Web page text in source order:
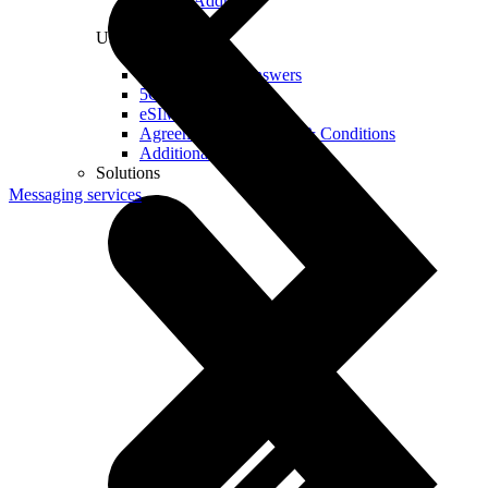
Useful
Questions and Answers
5G Coverage Map
eSIM Technology
Agreements and Terms & Conditions
Additional Services
Solutions
Messaging services